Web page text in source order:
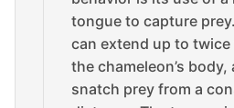
tongue to capture
can extend up to
the chameleon’s
snatch prey from a